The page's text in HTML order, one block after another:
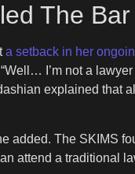
The
a setback in her
I’m not a
explained that
added. The
attend a traditional